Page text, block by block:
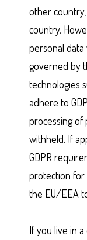
other
country.
personal
governed by
technologies
adhere to
processing of
withheld. If
GDPR
protection for
the EU/EEA
If you live in